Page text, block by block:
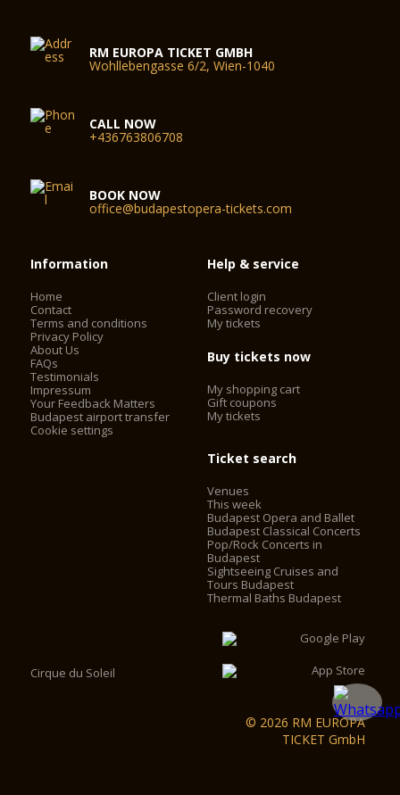
RM EUROPA TICKET GMBH
Wohllebengasse 6/2, Wien-1040
CALL NOW
+436763806708
BOOK NOW
office@budapestopera-tickets.com
Information
Home
Contact
Terms and conditions
Privacy Policy
About Us
FAQs
Testimonials
Impressum
Your Feedback Matters
Budapest airport transfer
Cookie settings
Help & service
Client login
Password recovery
My tickets
Buy tickets now
My shopping cart
Gift coupons
My tickets
Ticket search
Venues
This week
Budapest Opera and Ballet
Budapest Classical Concerts
Pop/Rock Concerts in
Budapest
Sightseeing Cruises and
Tours Budapest
Thermal Baths Budapest
Cirque du Soleil
© 2026 RM EUROPA
TICKET GmbH